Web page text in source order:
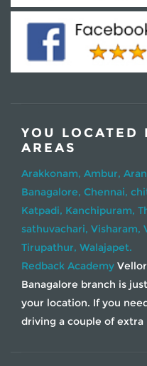
YOU LOCATED
AREAS
Arakkonam, Ambur,
Banagalore, Chennai,
Katpadi, Kanchipuram,
sathuvachari, Visharam,
Tirupathur, Walajapet.
Redback Academy
Banagalore branch is
your location. If you
driving a couple of